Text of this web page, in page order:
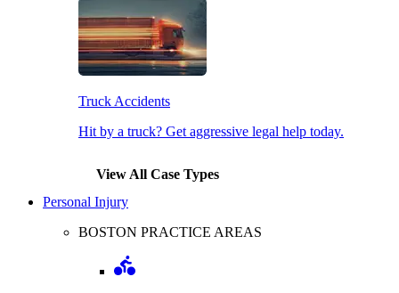
Truck Accidents
Hit by a truck? Get aggressive legal help today.
View All Case Types
Personal Injury
BOSTON PRACTICE AREAS